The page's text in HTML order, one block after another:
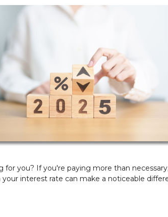
for you? If you're paying more than
your interest rate can make a noticeable